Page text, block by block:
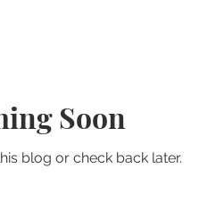
Soon
blog or check back later.